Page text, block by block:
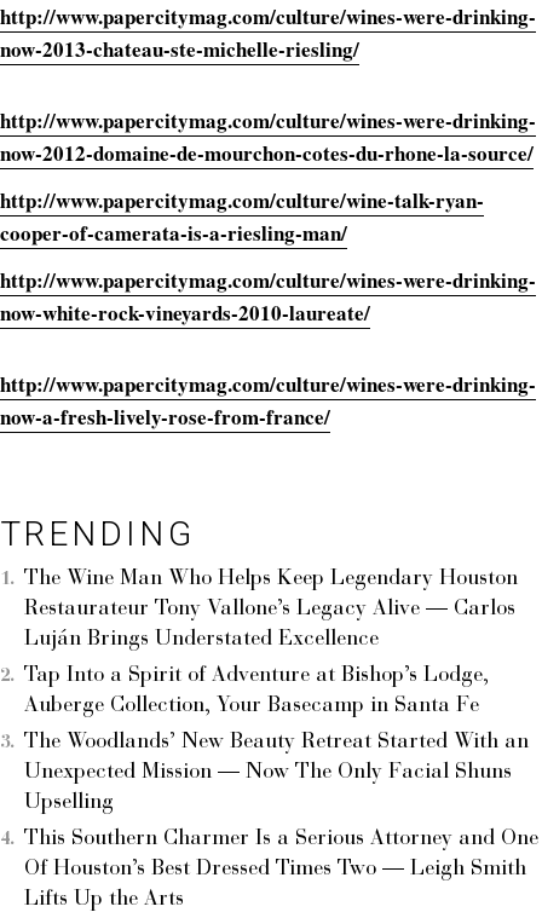
http://www.papercitymag.com/culture/wines-were-drinking-
now-2013-chateau-ste-michelle-riesling/
http://www.papercitymag.com/culture/wines-were-drinking-
now-2012-domaine-de-mourchon-cotes-du-rhone-la-source/
http://www.papercitymag.com/culture/wine-talk-ryan-
cooper-of-camerata-is-a-riesling-man/
http://www.papercitymag.com/culture/wines-were-drinking-
now-white-rock-vineyards-2010-laureate/
http://www.papercitymag.com/culture/wines-were-drinking-
now-a-fresh-lively-rose-from-france/
TRENDING
The Wine Man Who Helps Keep Legendary Houston
Restaurateur Tony Vallone’s Legacy Alive — Carlos
Luján Brings Understated Excellence
Tap Into a Spirit of Adventure at Bishop’s Lodge,
Auberge Collection, Your Basecamp in Santa Fe
The Woodlands’ New Beauty Retreat Started With an
Unexpected Mission — Now The Only Facial Shuns
Upselling
This Southern Charmer Is a Serious Attorney and One
Of Houston’s Best Dressed Times Two — Leigh Smith
Lifts Up the Arts